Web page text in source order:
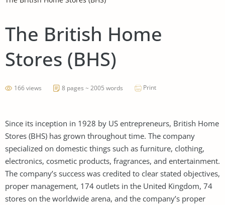
The British Home
Stores (BHS)
166 views 8 pages ~ 2005 words Print
Since its inception in 1928 by US entrepreneurs, British Home
Stores (BHS) has grown throughout time. The company
specialized on domestic things such as furniture, clothing,
electronics, cosmetic products, fragrances, and entertainment.
The company’s success was credited to clear stated objectives,
proper management, 174 outlets in the United Kingdom, 74
stores on the worldwide arena, and the company’s proper